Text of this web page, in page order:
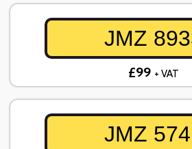
JMZ
£99 + VAT
JMZ